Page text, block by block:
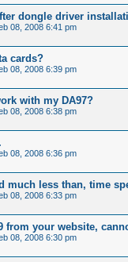
dongle driver
08, 2008 6:41 pm
cards?
08, 2008 6:39 pm
with my DA97?
08, 2008 6:38 pm
08, 2008 6:36 pm
much less than, time
08, 2008 6:33 pm
from your website,
08, 2008 6:30 pm